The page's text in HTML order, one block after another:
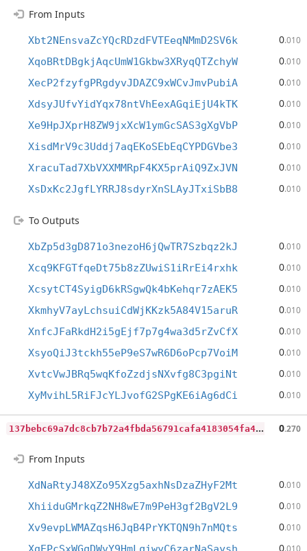
From Inputs
Xbt2NEnsvaZcYQcRDzdFVTEeqNMmD2SV6k 0.010
XqoBRtDBgkjAqcUmW1Gkbw3XRyqQTZchyW 0.010
XecP2fzyfgPRgdyvJDAZC9xWCvJmvPubiA 0.010
XdsyJUfvYidYqx78ntVhEexAGqiEjU4kTK 0.010
Xe9HpJXprH8ZW9jxXcW1ymGcSAS3gXgVbP 0.010
XisdMrV9c3Uddj7aqEKoSEbEqCYPDGVbe3 0.010
XracuTad7XbVXXMMRpF4KX5prAiQ9ZxJVN 0.010
XsDxKc2JgfLYRRJ8sdyrXnSLAyJTxiSbB8 0.010
To Outputs
XbZp5d3gD871o3nezoH6jQwTR7Szbqz2kJ 0.010
Xcq9KFGTfqeDt75b8zZUwiS1iRrEi4rxhk 0.010
XcsytCT4SyigD6kRSgwQk4bKehqr7zAEK5 0.010
XkmhyV7ayLchsuiCdWjKKzk5A84V15aruR 0.010
XnfcJFaRkdH2i5gEjf7p7g4wa3d5rZvCfX 0.010
XsyoQiJ3tckh55eP9eS7wR6D6oPcp7VoiM 0.010
XvtcVwJBRq5wqKfoZzdjsNXvfg8C3pgiNt 0.010
XyMvihL5RiFJcYLJvofG2SPgKE6iAg6dCi 0.010
1
37bebc69a7dc8cb7b72a4fbda56791cafa4183054fa47040441ab5856aa4d97 0.270
From Inputs
XdNaRtyJ48XZo95Xzg5axhNsDzaZHyF2Mt 0.010
XhiiduGMrkqZ2NH8wE7m9PeH3gf2BgV2L9 0.010
Xv9evpLWMAZqsH6JqB4PrYKTQN9h7nMQts 0.010
0.010